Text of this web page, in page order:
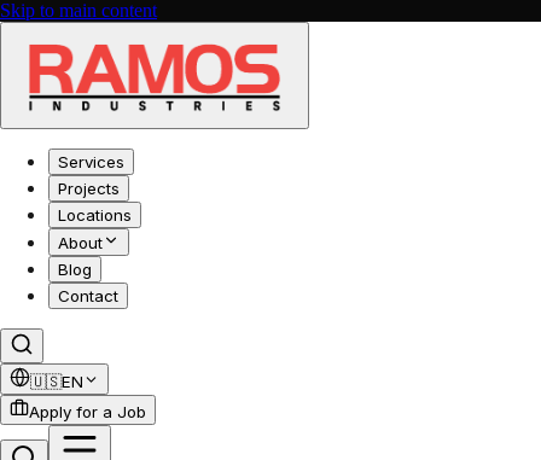
Skip to main content
Services
Projects
Locations
About
Blog
Contact
🇺🇸EN
Apply for a Job